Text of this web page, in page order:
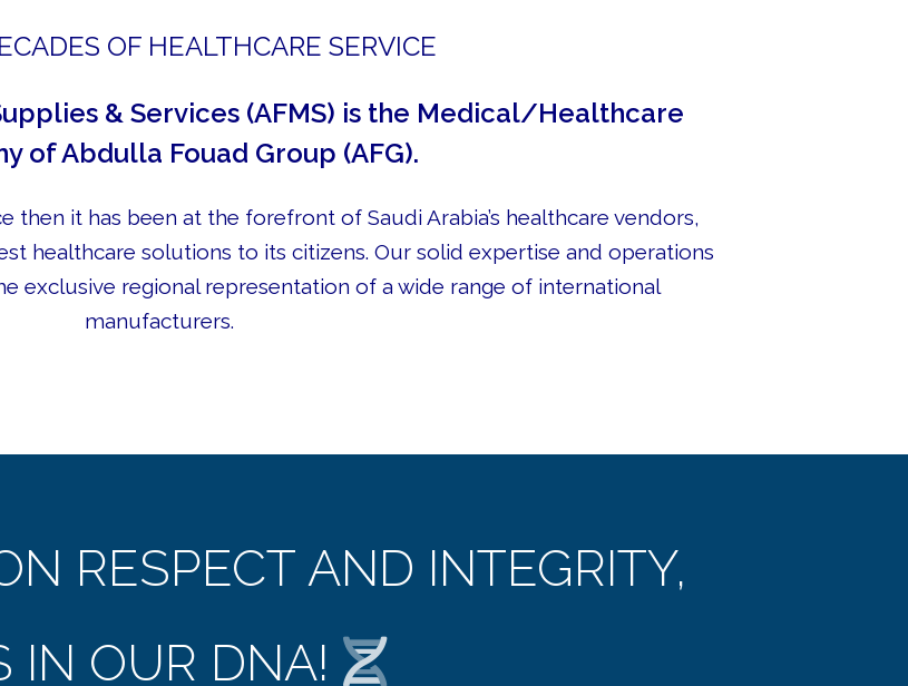
OF HEALTHCARE SERVICE
& Services (AFMS) is the Medical/Healthcare
of Abdulla Fouad Group (AFG).
then it has been at the forefront of Saudi Arabia’s healthcare vendors,
healthcare solutions to its citizens. Our solid expertise and operations
exclusive regional representation of a wide range of international
manufacturers.
RESPECT AND INTEGRITY,
IN OUR DNA!